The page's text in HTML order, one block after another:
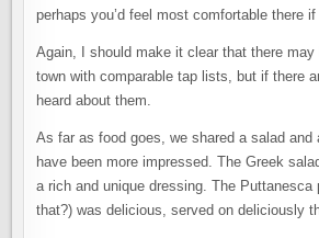
perhaps you’d feel most comfortable there
Again, I should make it clear that there
town with comparable tap lists, but if there
heard about them.
As far as food goes, we shared a salad and
have been more impressed. The Greek
a rich and unique dressing. The Puttanesca
that?) was delicious, served on deliciously